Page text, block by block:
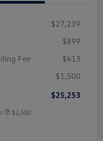
$27,239
$899
Fee
$413
$1,500
$25,253
$2,500